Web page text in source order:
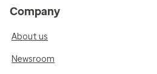
Company
About us
Newsroom